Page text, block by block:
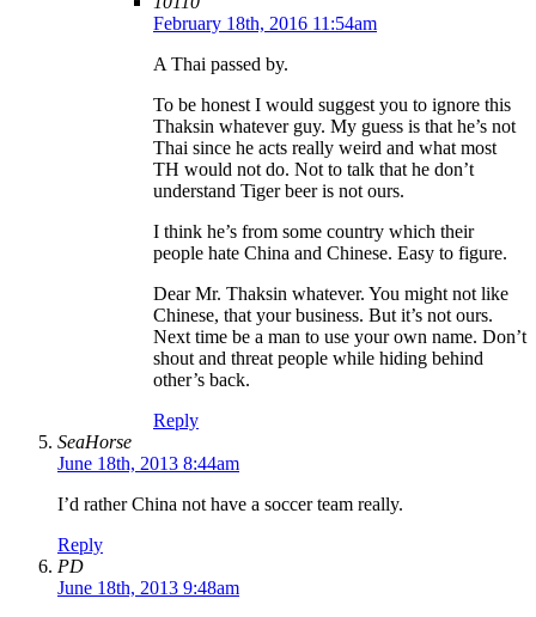
February 18th, 2016 11:54am
A Thai passed by.
To be honest I would suggest you to ignore this
Thaksin whatever guy. My guess is that he’s not
Thai since he acts really weird and what most
TH would not do. Not to talk that he don’t
understand Tiger beer is not ours.
I think he’s from some country which their
people hate China and Chinese. Easy to figure.
Dear Mr. Thaksin whatever. You might not like
Chinese, that your business. But it’s not ours.
Next time be a man to use your own name. Don’t
shout and threat people while hiding behind
other’s back.
Reply
SeaHorse
June 18th, 2013 8:44am
I’d rather China not have a soccer team really.
Reply
PD
June 18th, 2013 9:48am